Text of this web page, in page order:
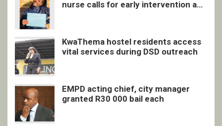
nurse calls for early intervention and
KwaThema hostel residents access
vital services during DSD outreach
EMPD acting chief, city manager
granted R30 000 bail each